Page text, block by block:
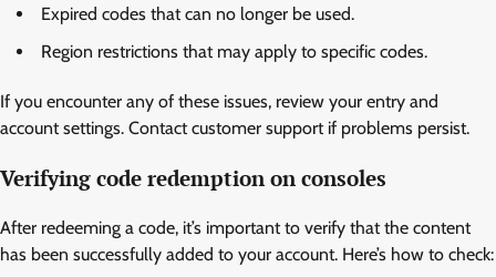
Expired codes that can no longer be used.
Region restrictions that may apply to specific codes.
If you encounter any of these issues, review your entry and
account settings. Contact customer support if problems persist.
Verifying code redemption on consoles
After redeeming a code, it’s important to verify that the content
has been successfully added to your account. Here’s how to check: